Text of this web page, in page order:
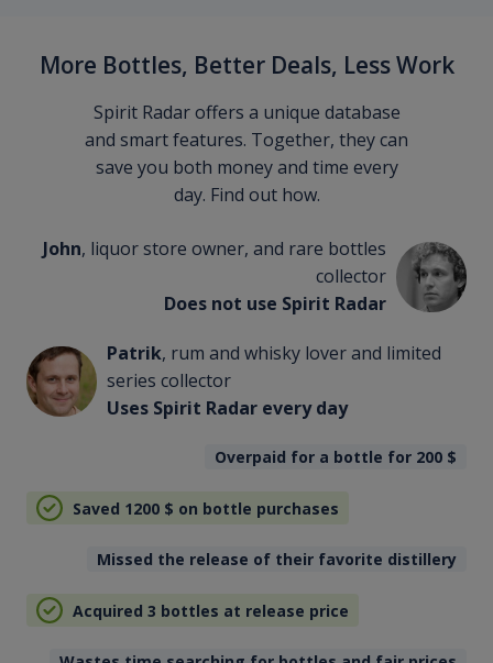
More Bottles, Better Deals, Less Work
Spirit Radar offers a unique database
and smart features. Together, they can
save you both money and time every
day. Find out how.
John, liquor store owner, and rare bottles
collector
Does not use Spirit Radar
Patrik, rum and whisky lover and limited
series collector
Uses Spirit Radar every day
Overpaid for a bottle for 200 $
Saved 1200 $ on bottle purchases
Missed the release of their favorite distillery
Acquired 3 bottles at release price